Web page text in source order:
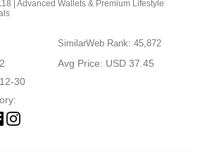
| Advanced Wallets & Premium Lifestyle
SimilarWeb Rank: 45,872
Avg Price: USD 37.45
30